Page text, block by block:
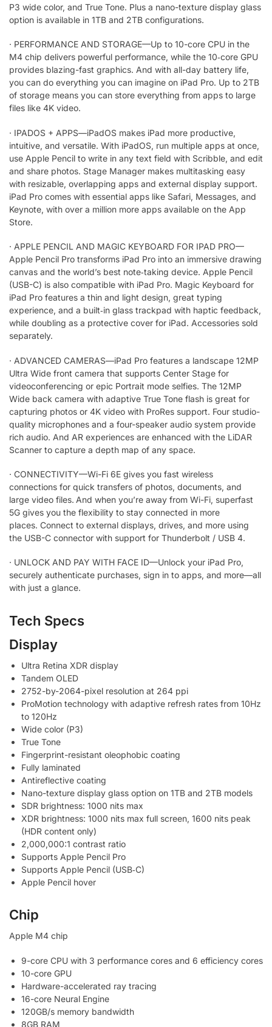
P3 wide color, and True Tone. Plus a nano-texture display glass
option is available in 1TB and 2TB configurations.
· PERFORMANCE AND STORAGE—Up to 10-core CPU in the
M4 chip delivers powerful performance, while the 10‑core GPU
provides blazing-fast graphics. And with all-day battery life,
you can do everything you can imagine on iPad Pro. Up to 2TB
of storage means you can store everything from apps to large
files like 4K video.
· IPADOS + APPS—iPadOS makes iPad more productive,
intuitive, and versatile. With iPadOS, run multiple apps at once,
use Apple Pencil to write in any text field with Scribble, and edit
and share photos. Stage Manager makes multitasking easy
with resizable, overlapping apps and external display support.
iPad Pro comes with essential apps like Safari, Messages, and
Keynote, with over a million more apps available on the App
Store.
· APPLE PENCIL AND MAGIC KEYBOARD FOR IPAD PRO—
Apple Pencil Pro transforms iPad Pro into an immersive drawing
canvas and the world’s best note‑taking device. Apple Pencil
(USB-C) is also compatible with iPad Pro. Magic Keyboard for
iPad Pro features a thin and light design, great typing
experience, and a built‑in glass trackpad with haptic feedback,
while doubling as a protective cover for iPad. Accessories sold
separately.
· ADVANCED CAMERAS—iPad Pro features a landscape 12MP
Ultra Wide front camera that supports Center Stage for
videoconferencing or epic Portrait mode selfies. The 12MP
Wide back camera with adaptive True Tone flash is great for
capturing photos or 4K video with ProRes support. Four studio-
quality microphones and a four-speaker audio system provide
rich audio. And AR experiences are enhanced with the LiDAR
Scanner to capture a depth map of any space.
· CONNECTIVITY—Wi-Fi 6E gives you fast wireless
connections for quick transfers of photos, documents, and
large video files. And when you’re away from Wi-Fi, superfast
5G gives you the flexibility to stay connected in more
places. Connect to external displays, drives, and more using
the USB-C connector with support for Thunderbolt / USB 4.
· UNLOCK AND PAY WITH FACE ID—Unlock your iPad Pro,
securely authenticate purchases, sign in to apps, and more—all
with just a glance.
Tech Specs
Display
Ultra Retina XDR display
Tandem OLED
2752-by-2064-pixel resolution at 264 ppi
ProMotion technology with adaptive refresh rates from 10Hz
to 120Hz
Wide color (P3)
True Tone
Fingerprint-resistant oleophobic coating
Fully laminated
Antireflective coating
Nano-texture display glass option on 1TB and 2TB models
SDR brightness: 1000 nits max
XDR brightness: 1000 nits max full screen, 1600 nits peak
(HDR content only)
2,000,000:1 contrast ratio
Supports Apple Pencil Pro
Supports Apple Pencil (USB‑C)
Apple Pencil hover
Chip
Apple M4 chip
9-core CPU with 3 performance cores and 6 efficiency cores
10-core GPU
Hardware-accelerated ray tracing
16-core Neural Engine
120GB/s memory bandwidth
8GB RAM